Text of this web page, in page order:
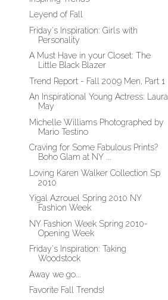
Leyend of Fall
Friday's Inspiration: Girls with
Personality
A Must Have in your Closet: The
Little Black Blazer
Trend Report - Fall 2009 Men, Part 1
An Inspirational Young Actress: Laura
May
Michelle Williams Photographed by
Mario Testino
Craving for Some Fabulous Prints?
Boho Glam at NY ...
Loving Karen Walker Collection Sp
2010
Yigal Azrouel Spring 2010 NY
Fashion Week
NY Fashion Week Spring 2010-
Opening Week
Friday's Inspiration: Taking
Woodstock
Away we go...
Favorite Fall Trends!